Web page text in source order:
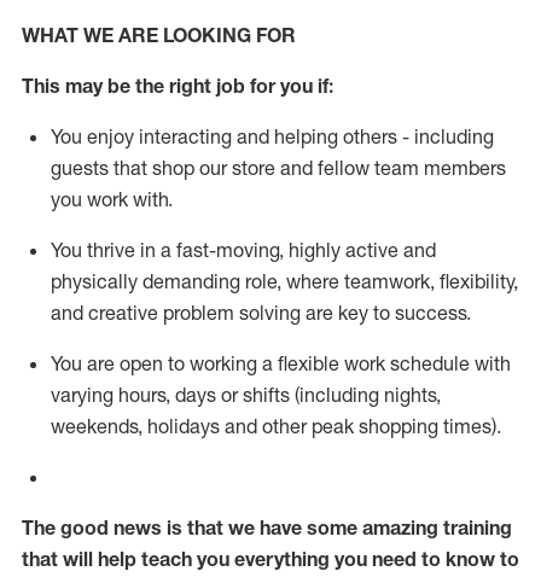
WHAT WE ARE LOOKING FOR
This maybe the right job for you if:
You enjoy interacting and helping others - including
guests that shop our store and fellow team members
you work with.
You thrive in a fast-moving, highly active and
physically demanding role, where teamwork, flexibility,
and creative problem solving are key to success.
You are open to working a flexible work schedule with
varying hours, days or shifts (including nights,
weekends, holidays and other peak shopping times).
The good news is that we have some amazing training
that will help teach you everything you need to know to